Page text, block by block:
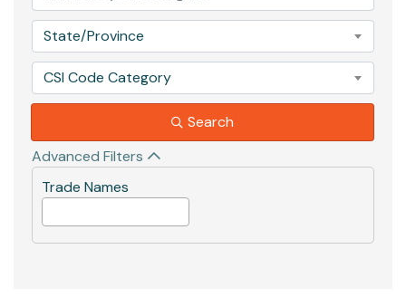
State/Province
CSI Code Category
Search
Advanced Filters
Trade Names